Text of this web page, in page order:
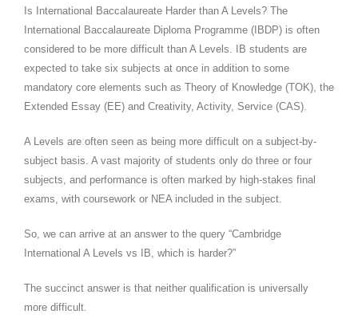
Is International Baccalaureate Harder than A Levels? The
International Baccalaureate Diploma Programme (IBDP) is often
considered to be more difficult than A Levels. IB students are
expected to take six subjects at once in addition to some
mandatory core elements such as Theory of Knowledge (TOK), the
Extended Essay (EE) and Creativity, Activity, Service (CAS).
A Levels are often seen as being more difficult on a subject-by-
subject basis. A vast majority of students only do three or four
subjects, and performance is often marked by high-stakes final
exams, with coursework or NEA included in the subject.
So, we can arrive at an answer to the query “Cambridge
International A Levels vs IB, which is harder?”
The succinct answer is that neither qualification is universally
more difficult.